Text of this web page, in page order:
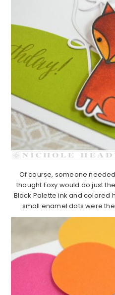
Of course, someone
thought Foxy would do just
Black Palette ink and colored
small enamel dots were